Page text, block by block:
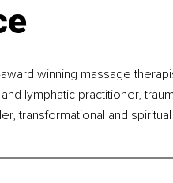
winning massage
lymphatic practitioner,
transformational and